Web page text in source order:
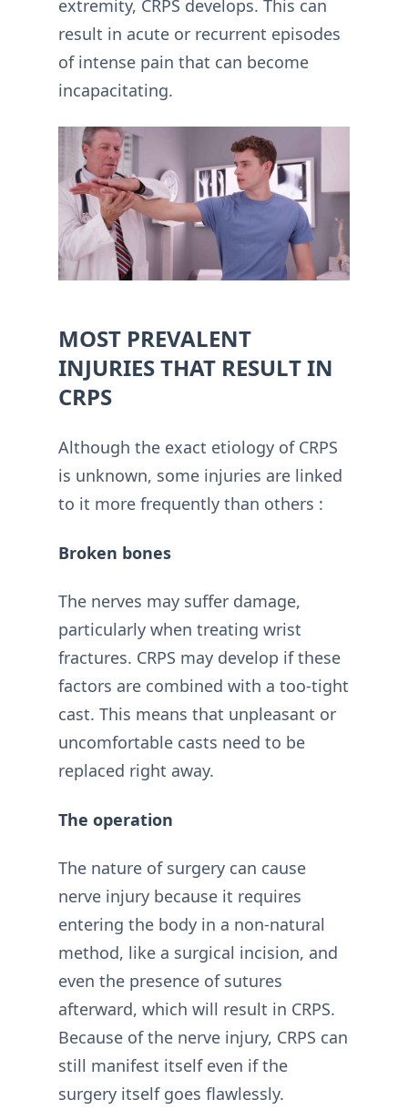
extremity, CRPS develops. This can
result in acute or recurrent episodes
of intense pain that can become
incapacitating.
MOST PREVALENT
INJURIES THAT RESULT IN
CRPS
Although the exact etiology of CRPS
is unknown, some injuries are linked
to it more frequently than others :
Broken bones
The nerves may suffer damage,
particularly when treating wrist
fractures. CRPS may develop if these
factors are combined with a too-tight
cast. This means that unpleasant or
uncomfortable casts need to be
replaced right away.
The operation
The nature of surgery can cause
nerve injury because it requires
entering the body in a non-natural
method, like a surgical incision, and
even the presence of sutures
afterward, which will result in CRPS.
Because of the nerve injury, CRPS can
still manifest itself even if the
surgery itself goes flawlessly.